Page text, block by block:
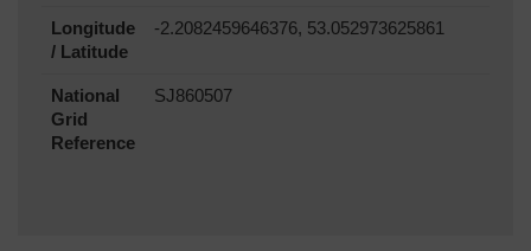
Longitude
/ Latitude
-2.2082459646376, 53.052973625861
National
Grid
Reference
SJ860507